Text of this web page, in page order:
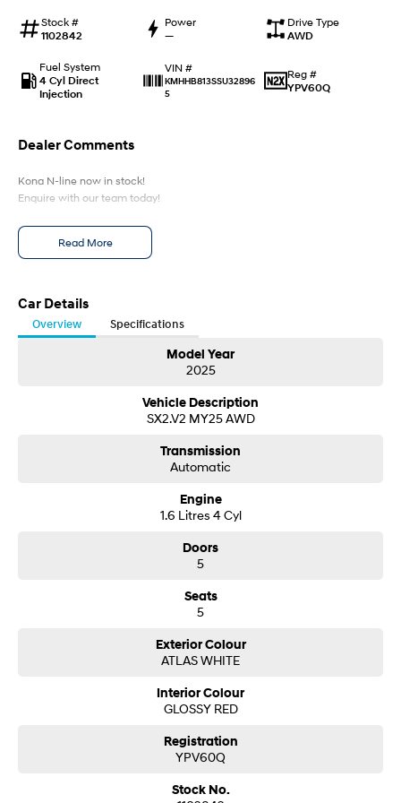
Available now.
Vans
STARIA Load
Fits in everything.
Coming Soon
IONIQ 6 N
A new paradigm for high-
Stock #
1102842
Power
—
Drive Type
AWD
Fuel System
4 Cyl Direct
Injection
VIN #
KMHHB813SSU32896
5
Reg #
YPV60Q
Dealer Comments
Kona N-line now in stock!
Enquire with our team today!
Read More
Car Details
Overview Specifications
Model Year
2025
Vehicle Description
SX2.V2 MY25 AWD
Transmission
Automatic
Engine
1.6 Litres 4 Cyl
Doors
5
Seats
5
Exterior Colour
ATLAS WHITE
Interior Colour
GLOSSY RED
Registration
YPV60Q
Stock No.